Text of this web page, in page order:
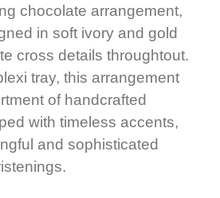
chocolate arrangement,
in soft ivory and gold
cross details throughtout.
tray, this arrangement
of handcrafted
with timeless accents,
and sophisticated